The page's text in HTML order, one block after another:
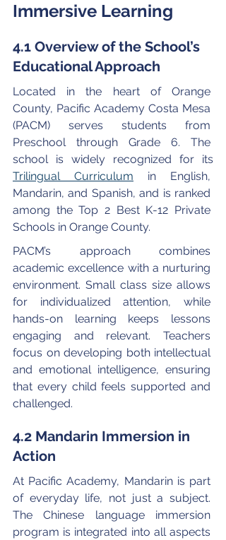
Immersive Learning
4.1 Overview of the School’s
Educational Approach
Located in the heart of Orange
County, Pacific Academy Costa Mesa
(PACM) serves students from
Preschool through Grade 6. The
school is widely recognized for its
Trilingual Curriculum in English,
Mandarin, and Spanish, and is ranked
among the Top 2 Best K-12 Private
Schools in Orange County.
PACM’s approach combines
academic excellence with a nurturing
environment. Small class size allows
for individualized attention, while
hands-on learning keeps lessons
engaging and relevant. Teachers
focus on developing both intellectual
and emotional intelligence, ensuring
that every child feels supported and
challenged.
4.2 Mandarin Immersion in
Action
At Pacific Academy, Mandarin is part
of everyday life, not just a subject.
The Chinese language immersion
program is integrated into all aspects